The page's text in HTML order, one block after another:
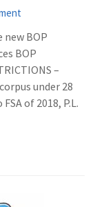
BOP
BOP
–
under 28
of 2018, P.L.